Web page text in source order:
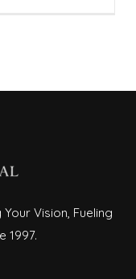
Vision, Fueling
1997.